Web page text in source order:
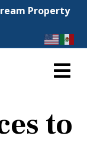
Property
to